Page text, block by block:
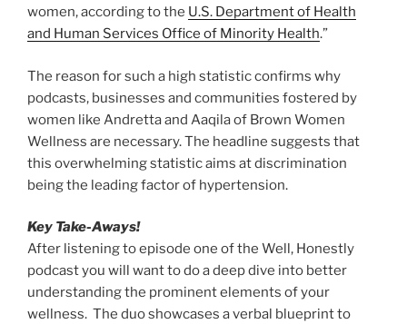
women, according to the U.S. Department of Health
and Human Services Office of Minority Health.”
The reason for such a high statistic confirms why
podcasts, businesses and communities fostered by
women like Andretta and Aaqila of Brown Women
Wellness are necessary. The headline suggests that
this overwhelming statistic aims at discrimination
being the leading factor of hypertension.
Key Take-Aways!
After listening to episode one of the Well, Honestly
podcast you will want to do a deep dive into better
understanding the prominent elements of your
wellness. The duo showcases a verbal blueprint to